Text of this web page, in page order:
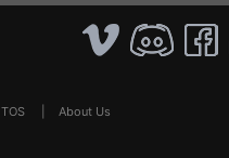
TOS About Us